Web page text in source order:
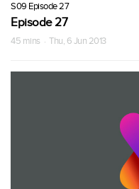
S09 Episode 27
Episode 27
45 mins · Thu, 6 Jun 2013